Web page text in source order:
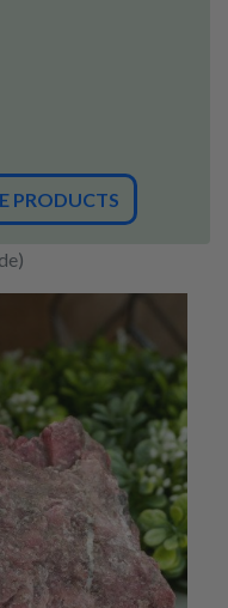
PRODUCTS